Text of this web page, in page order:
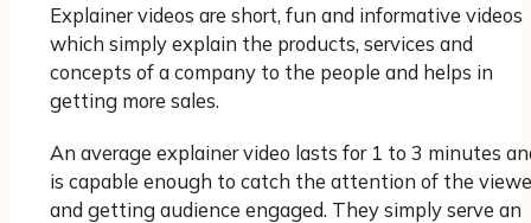
Explainer videos are short, fun and informative videos
which simply explain the products, services and
concepts of a company to the people and helps in
getting more sales.
An average explainer video lasts for 1 to 3 minutes
is capable enough to catch the attention of the
and getting audience engaged. They simply serve an